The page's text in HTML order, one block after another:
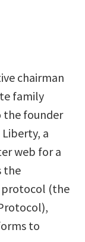
chairman
family
the founder
a
web for a
the
(the
to